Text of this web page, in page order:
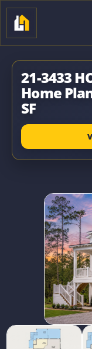
21-3433
Home
SF